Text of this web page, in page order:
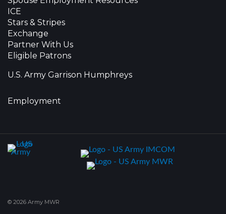
ICE
Stars & Stripes
Exchange
Partner With Us
Eligible Patrons
U.S. Army Garrison Humphreys
Employment
© 2026 Army MWR